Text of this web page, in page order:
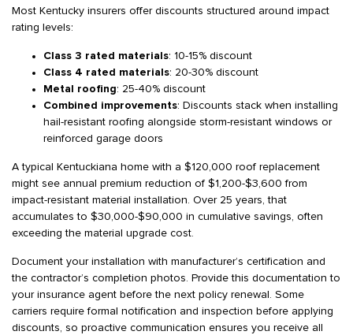
Most Kentucky insurers offer discounts structured around impact
rating levels:
Class 3 rated materials: 10-15% discount
Class 4 rated materials: 20-30% discount
Metal roofing: 25-40% discount
Combined improvements: Discounts stack when installing
hail-resistant roofing alongside storm-resistant windows or
reinforced garage doors
A typical Kentuckiana home with a $120,000 roof replacement
might see annual premium reduction of $1,200-$3,600 from
impact-resistant material installation. Over 25 years, that
accumulates to $30,000-$90,000 in cumulative savings, often
exceeding the material upgrade cost.
Document your installation with manufacturer’s certification and
the contractor’s completion photos. Provide this documentation to
your insurance agent before the next policy renewal. Some
carriers require formal notification and inspection before applying
discounts, so proactive communication ensures you receive all